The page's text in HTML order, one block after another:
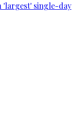
'largest' single-day